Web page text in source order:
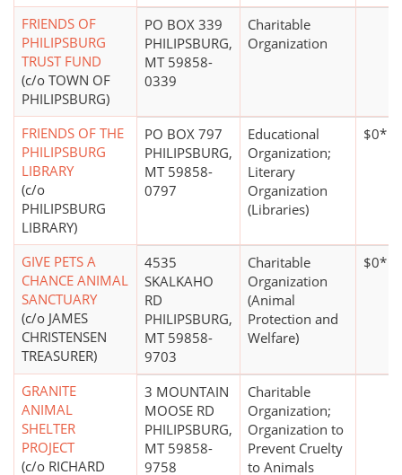
FRIENDS OF
PHILIPSBURG
TRUST FUND
(c/o TOWN OF
PHILIPSBURG)
PO BOX 339
PHILIPSBURG,
MT 59858-
0339
Charitable
Organization
FRIENDS OF THE
PHILIPSBURG
LIBRARY
(c/o
PHILIPSBURG
LIBRARY)
PO BOX 797
PHILIPSBURG,
MT 59858-
0797
Educational
Organization;
Literary
Organization
(Libraries)
$0*
GIVE PETS A
CHANCE ANIMAL
SANCTUARY
(c/o JAMES
CHRISTENSEN
TREASURER)
4535
SKALKAHO
RD
PHILIPSBURG,
MT 59858-
9703
Charitable
Organization
(Animal
Protection and
Welfare)
$0*
GRANITE
ANIMAL
SHELTER
PROJECT
(c/o RICHARD
3 MOUNTAIN
MOOSE RD
PHILIPSBURG,
MT 59858-
9758
Charitable
Organization;
Organization to
Prevent Cruelty
to Animals